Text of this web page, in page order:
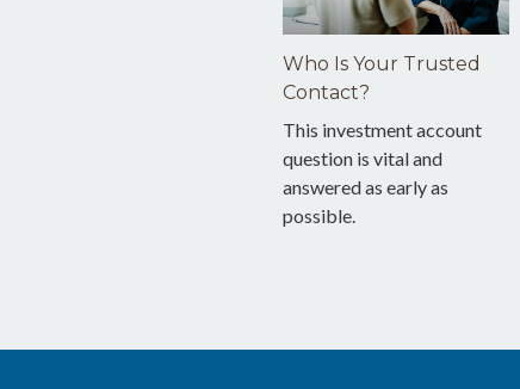
Who Is Your Trusted
Contact?
This investment account
question is vital and
answered as early as
possible.